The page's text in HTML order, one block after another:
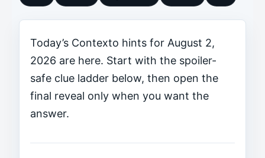
Today’s Contexto hints for August 2,
2026 are here. Start with the spoiler-
safe clue ladder below, then open the
final reveal only when you want the
answer.